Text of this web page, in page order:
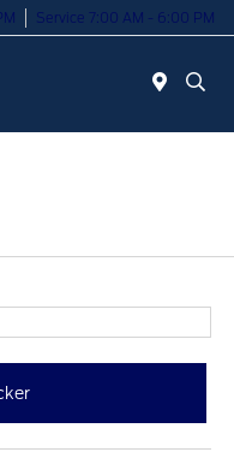
Service 7:00 AM - 6:00 PM